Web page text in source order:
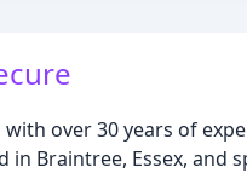
over 30 years of
Braintree, Essex, and